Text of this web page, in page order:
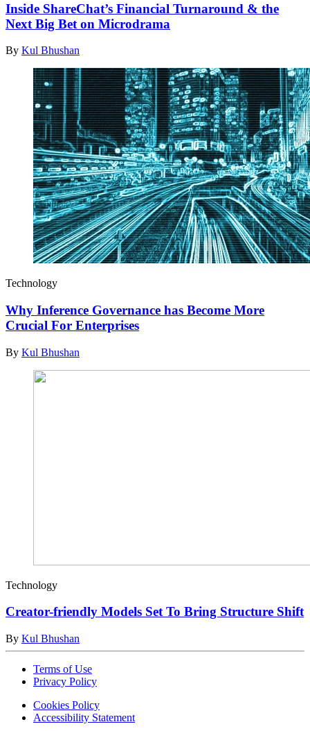
Inside ShareChat’s Financial Turnaround & the
Next Big Bet on Microdrama
By Kul Bhushan
Technology
Why Inference Governance has Become More
Crucial For Enterprises
By Kul Bhushan
Technology
Creator-friendly Models Set To Bring Structure Shift
By Kul Bhushan
Terms of Use
Privacy Policy
Cookies Policy
Accessibility Statement